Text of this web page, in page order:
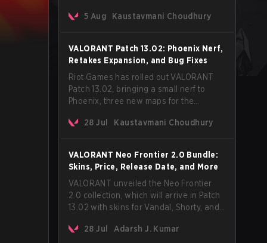
The track will hit every major streaming
official music video on its YouTube
channel the same day.
5 Aug Kaustavmani Choudhury
VALORANT Patch 13.02: Phoenix Nerf,
Retakes Expansion, and Bug Fixes
Riot Games has rolled out VALORANT
Patch 13.02, bringing a small nerf to
Phoenix, three new maps for the
fixes across agents and maps. The
mode.
28 Jul Kaustavmani Choudhury
VALORANT Neo Frontier 2.0 Bundle:
Skins, Price, Release Date, and More
VALORANT unveiled the Neo Frontier
2.0 collection, which will arrive in Patch
13.02 with skins for Vandal, Shorty, and
28 Jul
Adarsh J. Kumar